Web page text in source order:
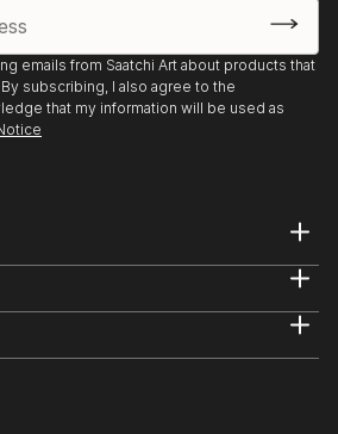
emails from Saatchi Art about products that
subscribing, I also agree to the
that my information will be used as